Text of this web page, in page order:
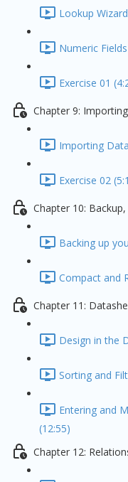
Lookup
Numeric
Exercise 01
Chapter 9:
Importing
Exercise 02
Chapter 10:
Backing up
Compact and
Chapter 11:
Design in the
Sorting and
Entering and
(12:55)
Chapter 12: